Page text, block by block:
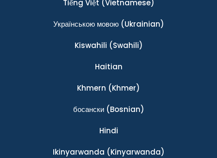
Tiếng Việt (Vietnamese)
Українською мовою(Ukrainian)
Kiswahili (Swahili)
Haitian
Khmern (Khmer)
босански(Bosnian)
Hindi
Ikinyarwanda (Kinyarwanda)